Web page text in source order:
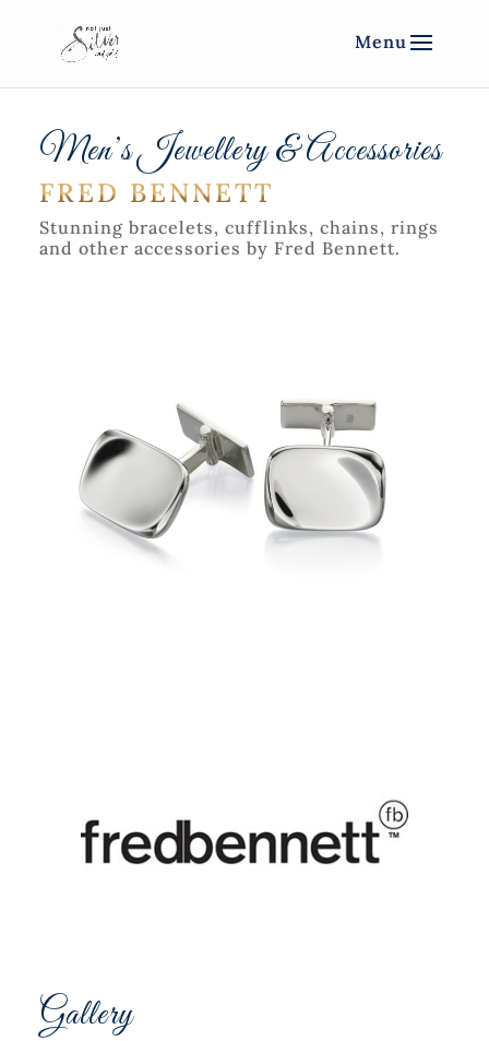
Men’s Jewellery & Accessories
FRED BENNETT
Stunning bracelets, cufflinks, chains, rings
and other accessories by Fred Bennett.
Gallery